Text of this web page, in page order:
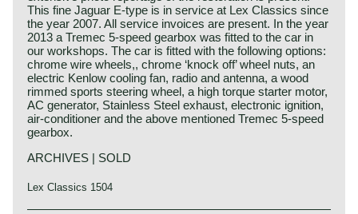
This fine Jaguar E-type is in service at Lex Classics since
the year 2007. All service invoices are present. In the year
2013 a Tremec 5-speed gearbox was fitted to the car in
our workshops. The car is fitted with the following options:
chrome wire wheels,, chrome ‘knock off’ wheel nuts, an
electric Kenlow cooling fan, radio and antenna, a wood
rimmed sports steering wheel, a high torque starter motor,
AC generator, Stainless Steel exhaust, electronic ignition,
air-conditioner and the above mentioned Tremec 5-speed
gearbox.
ARCHIVES | SOLD
Lex Classics 1504